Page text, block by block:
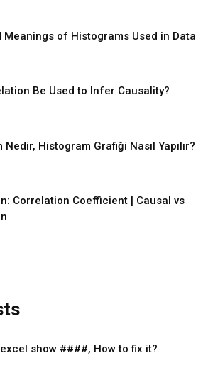
Meanings of Histograms Used in Data
Be Used to Infer Causality?
Histogram Grafiği Nasıl Yapılır?
Correlation Coefficient | Causal vs
show ####, How to fix it?